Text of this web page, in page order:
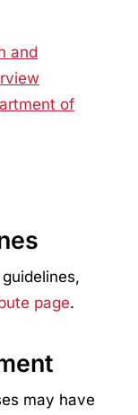
and
of
page.
may have